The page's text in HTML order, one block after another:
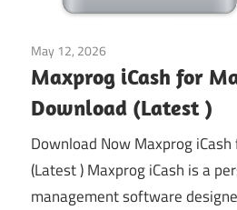
May 12, 2026
Maxprog iCash for
Download (Latest )
Download Now Maxprog
(Latest ) Maxprog iCash is a
management software